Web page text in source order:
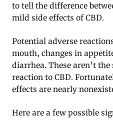
to tell the difference
mild side effects of CBD.
Potential adverse
mouth, changes in
diarrhea. These aren’t
reaction to CBD.
effects are nearly
Here are a few possible